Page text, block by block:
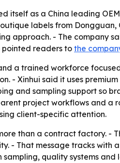
itself as a China leading
labels from
approach. - The company
pointed readers to the
a trained workforce
- Xinhui said it uses
and sampling support so
project workflows and a
client-specific attention.
than a contract factory. -
- That message tracks
quality systems